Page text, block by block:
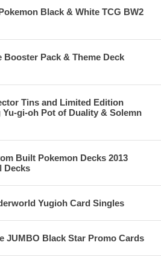
Black & White TCG BW2
Booster Pack & Theme Deck
Tins and Limited Edition
gi-oh Pot of Duality & Solemn
Built Pokemon Decks 2013
Decks
Yugioh Card Singles
JUMBO Black Star Promo Cards